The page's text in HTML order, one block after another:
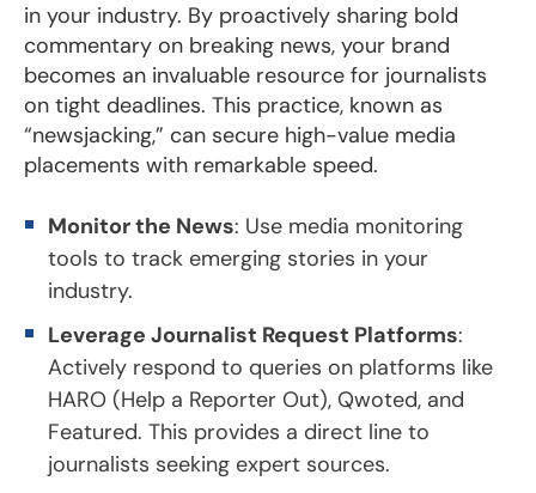
in your industry. By proactively sharing bold
commentary on breaking news, your brand
becomes an invaluable resource for journalists
on tight deadlines. This practice, known as
“newsjacking,” can secure high-value media
placements with remarkable speed.
Monitor the News: Use media monitoring
tools to track emerging stories in your
industry.
Leverage Journalist Request Platforms:
Actively respond to queries on platforms like
HARO (Help a Reporter Out), Qwoted, and
Featured. This provides a direct line to
journalists seeking expert sources.